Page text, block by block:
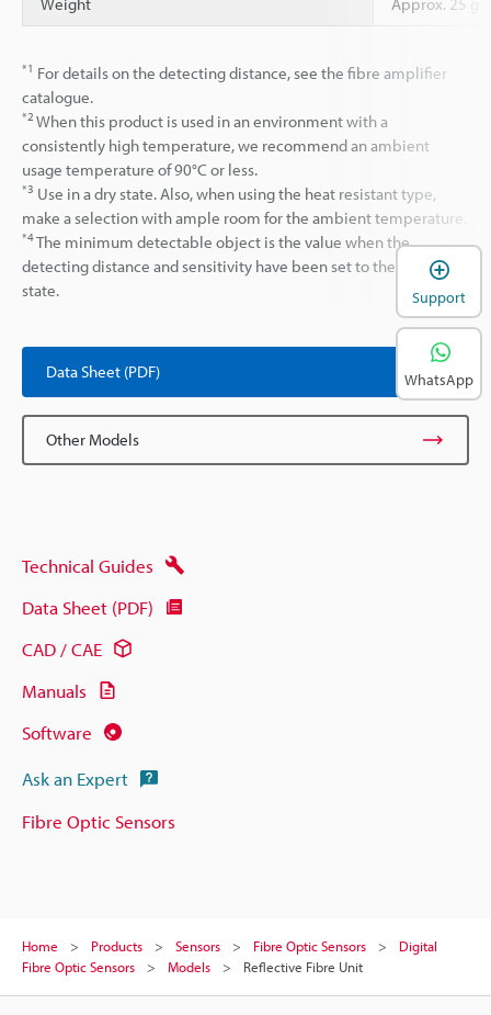
*1 For details on the detecting distance, see the fibre amplifier
catalogue.
*2 When this product is used in an environment with a
consistently high temperature, we recommend an ambient
usage temperature of 90°C or less.
*3 Use in a dry state. Also, when using the heat resistant type,
make a selection with ample room for the ambient temperature.
*4The minimum detectable object is the value when the
detecting distance and sensitivity have been set to their optimal
state.
Data Sheet (PDF)
Other Models
Technical Guides
Data Sheet (PDF)
CAD / CAE
Manuals
Software
Ask an Expert
Fibre Optic Sensors
Home Products Sensors Fibre Optic Sensors
Digital
Fibre Optic Sensors
Models Reflective Fibre Unit
Support
WhatsApp